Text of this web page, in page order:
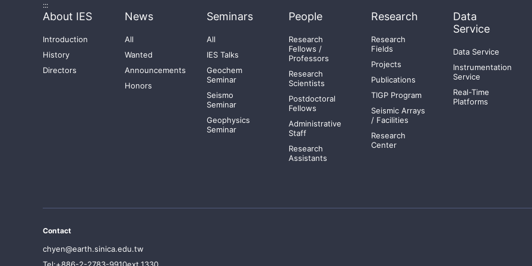
:::
About IES
Introduction
History
Directors
News
All
Wanted
Announcements
Honors
Seminars
All
IES Talks
Geochem
Seminar
Seismo
Seminar
Geophysics
Seminar
People
Research
Fellows /
Professors
Research
Scientists
Postdoctoral
Fellows
Administrative
Staff
Research
Assistants
Research
Research
Fields
Projects
Publications
TIGP Program
Seismic Arrays
/ Facilities
Research
Center
Data
Service
Data Service
Instrumentation
Service
Real-Time
Platforms
Contact
chyen@earth.sinica.edu.tw